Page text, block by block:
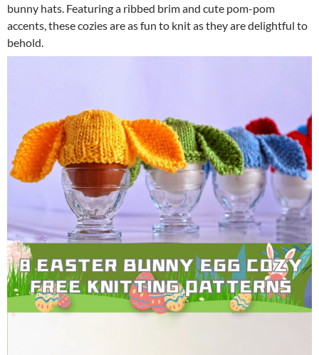
bunny hats. Featuring a ribbed brim and cute pom-pom
accents, these cozies are as fun to knit as they are delightful to
behold.